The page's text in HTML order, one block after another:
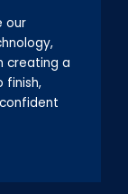
our
creating a
finish,